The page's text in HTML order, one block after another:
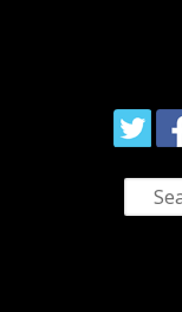
Search
for: